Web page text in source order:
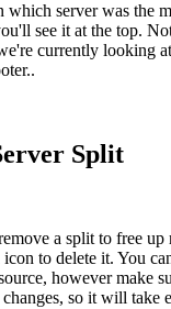
server was the
see it at the top.
currently looking
Split
a split to free up
to delete it. You
however make
so it will take